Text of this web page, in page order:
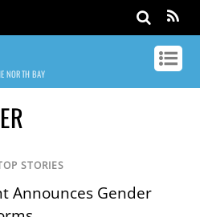
NORTH BAY
STORIES
Announces Gender